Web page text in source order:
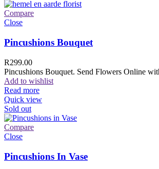
Compare
Close
Pincushions Bouquet
R299.00
Pincushions Bouquet. Send Flowers Online
Add to wishlist
Read more
Quick view
Sold out
Compare
Close
Pincushions In Vase